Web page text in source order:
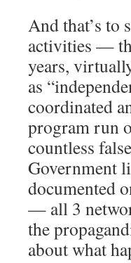
And that’s to
activities —
years,
as
coordinated
program run
countless
Government
documented
— all 3
the
about what